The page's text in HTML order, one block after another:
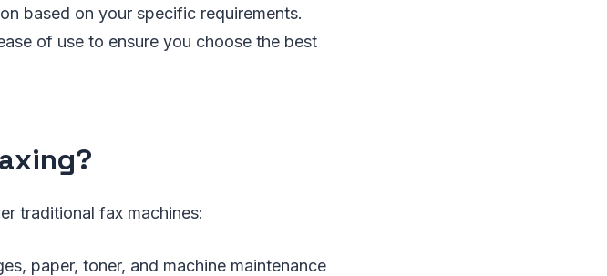
based on your specific requirements.
of use to ensure you choose the best
traditional fax machines:
paper, toner, and machine maintenance